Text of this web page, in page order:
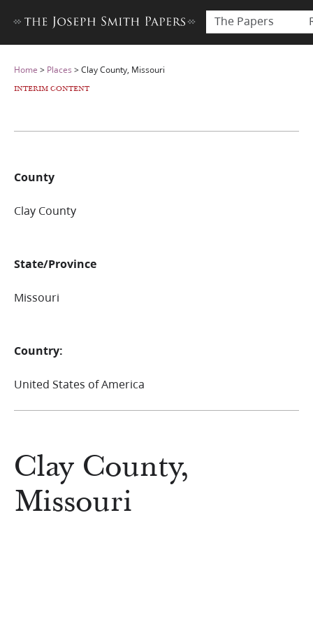
The Papers
Home > Places >Clay County, Missouri
INTERIM CONTENT
Clay County,
Missouri
County
Clay County
State/Province
Missouri
Country:
United States of America